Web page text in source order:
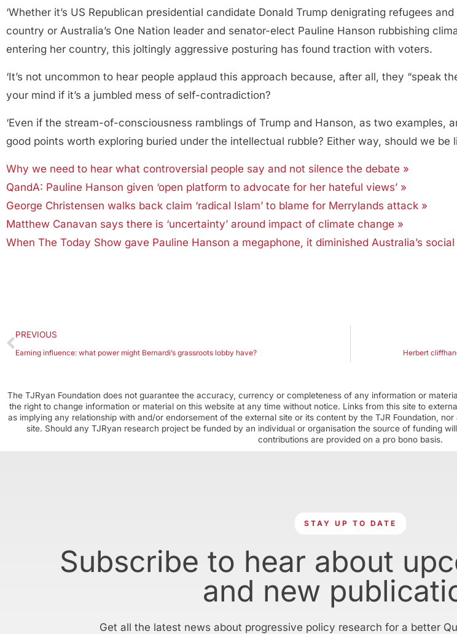
‘Whether it’s US Republican presidential candidate Donald Trump denigrating refugees
country or Australia’s One Nation leader and senator-elect Pauline Hanson rubbishing
entering her country, this joltingly aggressive posturing has found traction with voters.
‘It’s not uncommon to hear people applaud this approach because, after all, they “speak
your mind if it’s a jumbled mess of self-contradiction?
‘Even if the stream-of-consciousness ramblings of Trump and Hanson, as two examples,
good points worth exploring buried under the intellectual rubble? Either way, should we be
Why we need to hear what controversial people say and not silence the debate »
QandA: Pauline Hanson given ‘open platform to advocate for her hateful views’ »
George Christensen walks back claim ‘radical Islam’ to blame for Merrylands attack »
Matthew Canavan says there is ‘uncertainty’ around impact of climate change »
When The Today Show gave Pauline Hanson a megaphone, it diminished Australia’s
PREVIOUS
Earning influence: what power might Bernardi’s grassroots lobby have? Herbert
The TJRyan Foundation does not guarantee the accuracy, currency or completeness of any information or
the right to change information or material on this website at any time without notice. Links from this site to
as implying any relationship with and/or endorsement of the external site or its content by the TJR Foundation,
site. Should any TJRyan research project be funded by an individual or organisation the source of funding
contributions are provided on a pro bono basis.
STAY UP TO DATE
Subscribe to hear about
and new
Get all the latest news about progressive policy research for a better